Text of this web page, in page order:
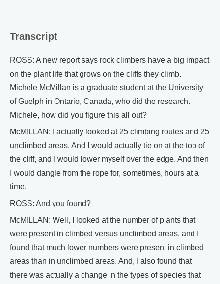
Transcript
ROSS: A new report says rock climbers have a big impact
on the plant life that grows on the cliffs they climb.
Michele McMillan is a graduate student at the University
of Guelph in Ontario, Canada, who did the research.
Michele, how did you figure this all out?
McMILLAN: I actually looked at 25 climbing routes and 25
unclimbed areas. And I would actually tie on at the top of
the cliff, and I would lower myself over the edge. And then
I would dangle from the rope for, sometimes, hours at a
time.
ROSS: And you found?
McMILLAN: Well, I looked at the number of plants that
were present in climbed versus unclimbed areas, and I
found that much lower numbers were present in climbed
areas than in unclimbed areas. And, I also found that
there was actually a change in the types of species that